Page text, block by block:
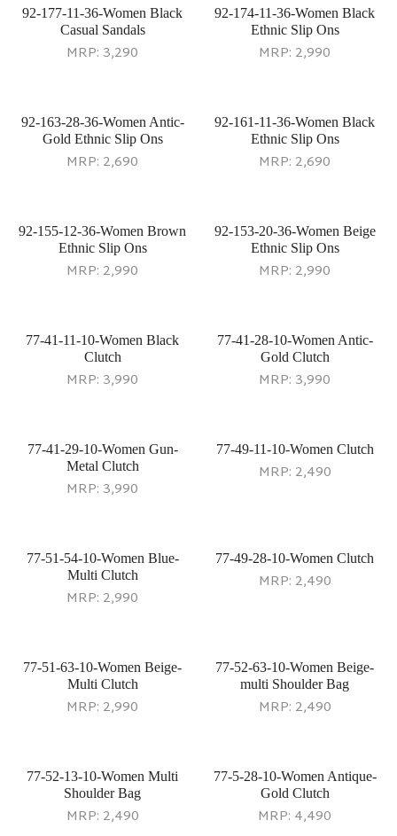
92-177-11-36-Women Black
Casual Sandals
MRP: 3,290
92-174-11-36-Women Black
Ethnic Slip Ons
MRP: 2,990
92-163-28-36-Women Antic-
Gold Ethnic Slip Ons
MRP: 2,690
92-161-11-36-Women Black
Ethnic Slip Ons
MRP: 2,690
92-155-12-36-Women Brown
Ethnic Slip Ons
MRP: 2,990
92-153-20-36-Women Beige
Ethnic Slip Ons
MRP: 2,990
77-41-11-10-Women Black
Clutch
MRP: 3,990
77-41-28-10-Women Antic-
Gold Clutch
MRP: 3,990
77-41-29-10-Women Gun-
Metal Clutch
MRP: 3,990
77-49-11-10-Women Clutch
MRP: 2,490
77-51-54-10-Women Blue-
Multi Clutch
MRP: 2,990
77-49-28-10-Women Clutch
MRP: 2,490
77-51-63-10-Women Beige-
Multi Clutch
MRP: 2,990
77-52-63-10-Women Beige-
multi Shoulder Bag
MRP: 2,490
77-52-13-10-Women Multi
Shoulder Bag
MRP: 2,490
77-5-28-10-Women Antique-
Gold Clutch
MRP: 4,490